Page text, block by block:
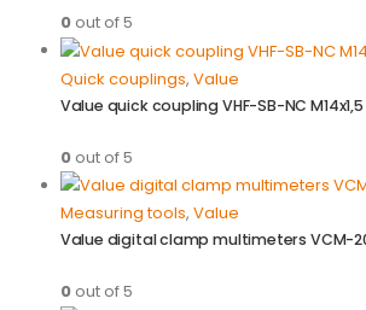
0out of 5
Quick couplings, Value
Value quick coupling VHF-SB-NC M14x1,5
0out of 5
Measuring tools, Value
Value digital clamp multimeters VCM-
0out of 5